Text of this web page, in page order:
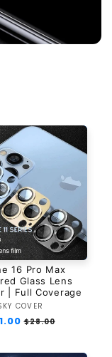
16 Pro Max
Glass Lens
| Full Coverage
Vendor:
COVER
Sale
$28.00